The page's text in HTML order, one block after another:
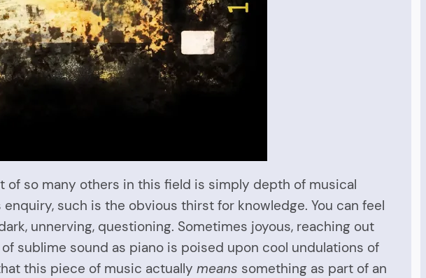
so many others in this field is simply depth of musical
such is the obvious thirst for knowledge. You can feel
unnerving, questioning. Sometimes joyous, reaching out
sublime sound as piano is poised upon cool undulations of
this piece of music actuallymeans something as part of an